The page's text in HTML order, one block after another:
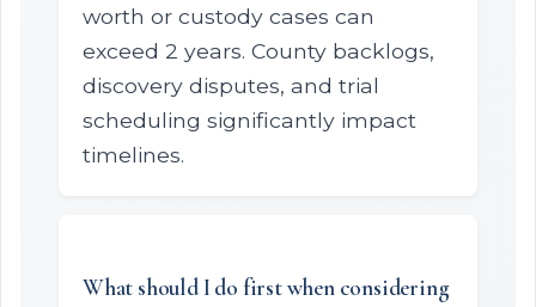
worth or custody cases can
exceed 2 years. County backlogs,
discovery disputes, and trial
scheduling significantly impact
timelines.
What should I do first when considering